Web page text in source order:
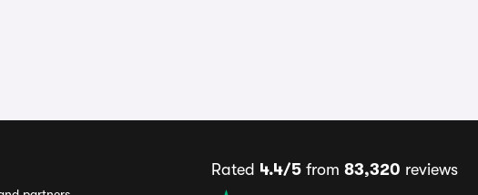
Rated 4.4/5 from 83,320 reviews